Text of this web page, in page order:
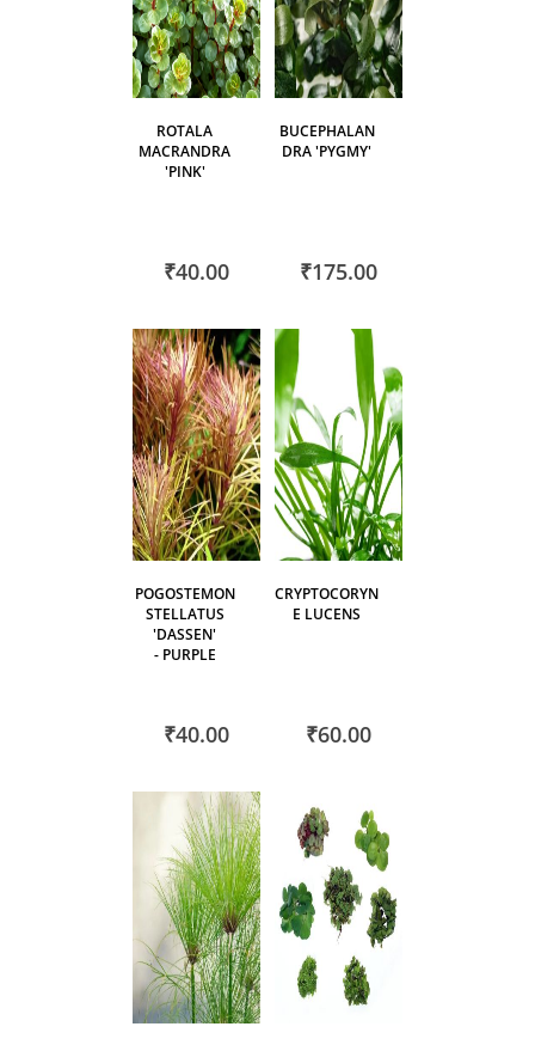
ROTALA
MACRANDRA
'PINK'
₹40.00
BUCEPHALAN
DRA 'PYGMY'
₹175.00
POGOSTEMON
STELLATUS
'DASSEN'
- PURPLE
₹40.00
CRYPTOCORYN
E LUCENS
₹60.00